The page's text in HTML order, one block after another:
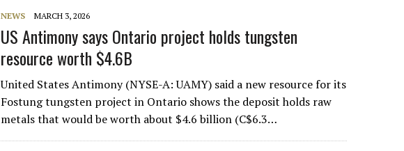
NEWS MARCH 3, 2026
US Antimony says Ontario project holds tungsten
resource worth $4.6B
United States Antimony (NYSE-A: UAMY) said a new resource for its
Fostung tungsten project in Ontario shows the deposit holds raw
metals that would be worth about $4.6 billion (C$6.3…